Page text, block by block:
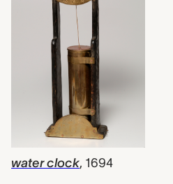
water clock, 1694